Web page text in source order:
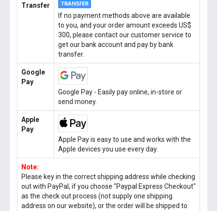
Transfer
If no payment methods above are available
to you, and your order amount exceeds US$
300, please contact our customer service to
get our bank account and pay by bank
transfer.
Google
Pay
Google Pay - Easily pay online, in-store or
send money.
Apple
Pay
Apple Pay is easy to use and works with the
Apple devices you use every day.
Note:
Please key in the correct shipping address while checking
out with PayPal, if you choose "Paypal Express Checkout"
as the check out process (not supply one shipping
address on our website), or the order will be shipped to